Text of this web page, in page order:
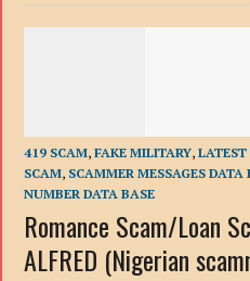
419 SCAM,FAKE MILITARY,LATEST
SCAM, SCAMMER MESSAGES DATA
NUMBER DATA BASE
Romance Scam/Loan
ALFRED (Nigerian